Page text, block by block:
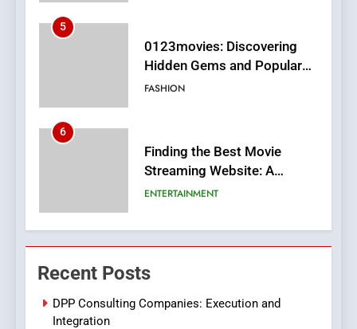
5
0123movies: Discovering
Hidden Gems and Popular
FASHION
6
Finding the Best Movie
Streaming Website: A
ENTERTAINMENT
7
Online Pharmacies: Where
In?
Recent Posts
DPP Consulting Companies: Execution and
Integration